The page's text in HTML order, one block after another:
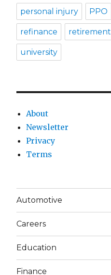
personal injury PPO
refinance retirement
university
About
Newsletter
Privacy
Terms
Automotive
Careers
Education
Finance